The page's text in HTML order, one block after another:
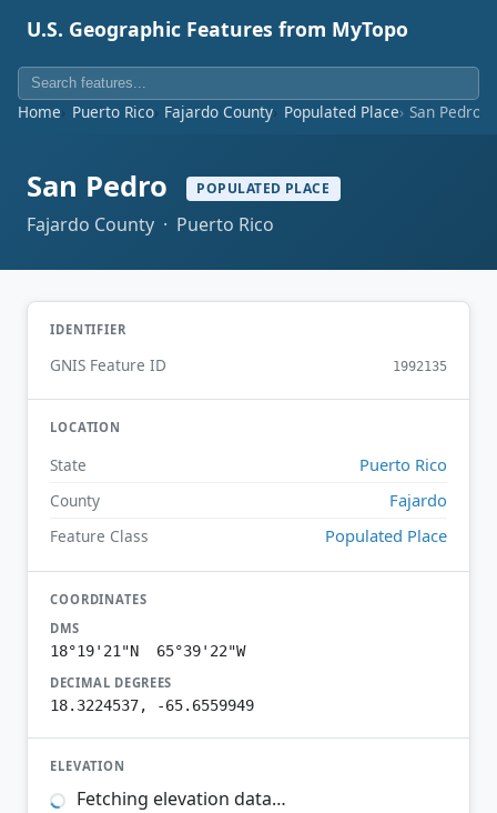
U.S. Geographic Features from MyTopo
Home Puerto Rico Fajardo County Populated Place San Pedro
San Pedro POPULATED PLACE
Fajardo County · Puerto Rico
IDENTIFIER
GNIS Feature ID 1992135
LOCATION
State Puerto Rico
County Fajardo
Feature Class Populated Place
COORDINATES
DMS
18°19'21"N 65°39'22"W
DECIMAL DEGREES
18.3224537, -65.6559949
ELEVATION
Fetching elevation data…